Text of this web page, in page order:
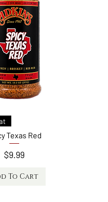
View
Texas Red
Price
$9.99
To Cart